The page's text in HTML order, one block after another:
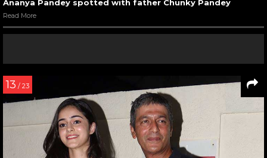
Ananya Pandey spotted with father Chunky Pandey
Read More
13 / 23